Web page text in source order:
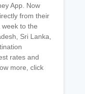
App. Now
from their
to the
Sri Lanka,
rates and
more, click